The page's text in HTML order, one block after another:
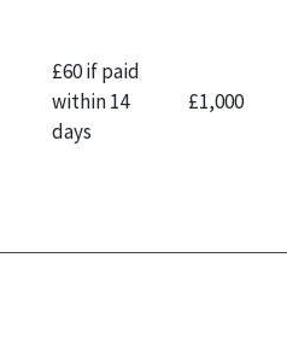
£60 if paid
within 14
days
£1,000